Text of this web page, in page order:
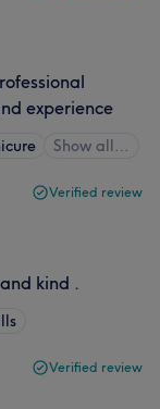
experience
Show all…
Verified review
kind .
Verified review